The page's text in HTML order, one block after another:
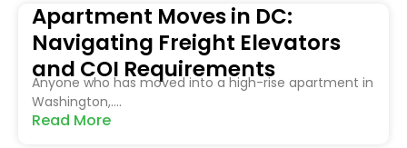
Apartment Moves in DC:
Navigating Freight Elevators
and COI Requirements
Anyone who has moved into a high-rise apartment in
Washington,....
Read More